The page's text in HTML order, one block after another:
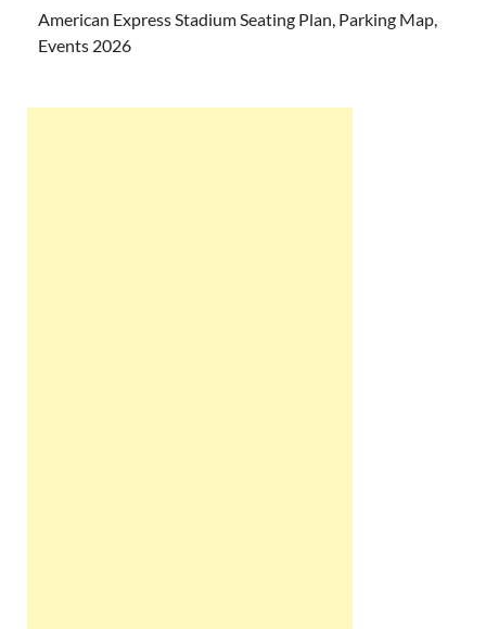
American Express Stadium Seating Plan, Parking Map,
Events 2026